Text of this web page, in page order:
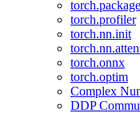
torch.package
torch.profiler
torch.nn.init
torch.onnx
torch.optim
Complex
DDP